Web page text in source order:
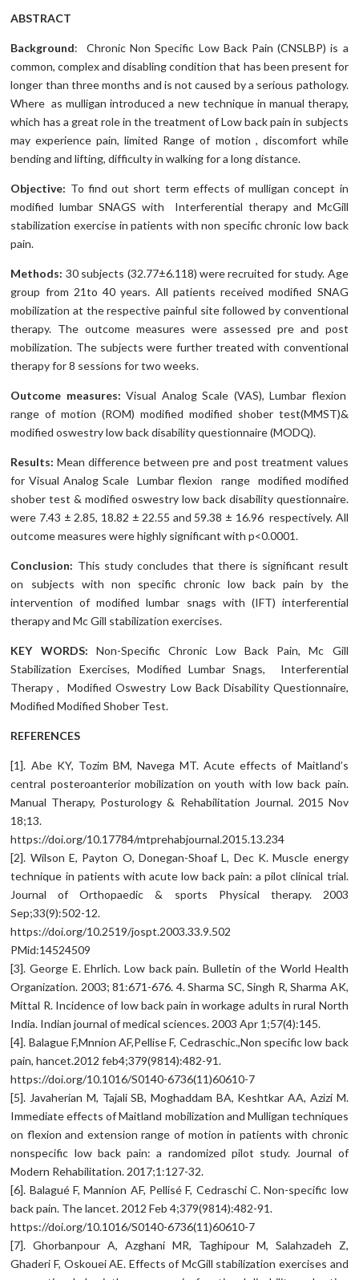
ABSTRACT
Background:
Chronic Non Specific Low Back Pain (CNSLBP) is a
common, complex and disabling condition that has been present for
longer than three months and is not caused by a serious pathology.
Where as mulligan introduced a new technique in manual therapy,
which has a great role in the treatment of Low back pain in subjects
may experience pain, limited Range of motion , discomfort while
bending and lifting, difficulty in walking for a long distance.
Objective: To find out short term effects of mulligan concept in
modified lumbar SNAGS with Interferential therapy and McGill
stabilization exercise in patients with non specific chronic low back
pain.
Methods: 30 subjects (32.77±6.118) were recruited for study. Age
group from 21to 40 years. All patients received modified SNAG
mobilization at the respective painful site followed by conventional
therapy. The outcome measures were assessed pre and post
mobilization. The subjects were further treated with conventional
therapy for 8 sessions for two weeks.
Outcome measures:Visual Analog Scale (VAS), Lumbar flexion
range of motion (ROM) modified modified shober test(MMST)&
modified oswestry low back disability questionnaire (MODQ).
Results:Mean difference between pre and post treatment values
for Visual Analog Scale Lumbar flexion range modified modified
shober test & modified oswestry low back disability questionnaire.
were 7.43 ± 2.85, 18.82 ± 22.55 and 59.38 ± 16.96 respectively. All
outcome measures were highly significant with p<0.0001.
Conclusion: This study concludes that there is significant result
on subjects with non specific chronic low back pain by the
intervention of modified lumbar snags with (IFT) interferential
therapy and Mc Gill stabilization exercises.
KEY WORDS: Non-Specific Chronic Low Back Pain, Mc Gill
Stabilization Exercises, Modified Lumbar Snags, Interferential
Therapy , Modified Oswestry Low Back Disability Questionnaire,
Modified Modified Shober Test.
REFERENCES
[1]. Abe KY, Tozim BM, Navega MT. Acute effects of Maitland’s
central posteroanterior mobilization on youth with low back pain.
Manual Therapy, Posturology & Rehabilitation Journal. 2015 Nov
18;13.
https://doi.org/10.17784/mtprehabjournal.2015.13.234
[2]. Wilson E, Payton O, Donegan-Shoaf L, Dec K. Muscle energy
technique in patients with acute low back pain: a pilot clinical trial.
Journal of Orthopaedic & sports Physical therapy. 2003
Sep;33(9):502-12.
https://doi.org/10.2519/jospt.2003.33.9.502
PMid:14524509
[3]. George E. Ehrlich. Low back pain. Bulletin of the World Health
Organization. 2003; 81:671-676. 4. Sharma SC, Singh R, Sharma AK,
Mittal R. Incidence of low back pain in workage adults in rural North
India. Indian journal of medical sciences. 2003 Apr 1;57(4):145.
[4]. Balague F,Mnnion AF,Pellise F, Cedraschic.,Non specific low back
pain, hancet.2012 feb4;379(9814):482-91.
https://doi.org/10.1016/S0140-6736(11)60610-7
[5]. Javaherian M, Tajali SB, Moghaddam BA, Keshtkar AA, Azizi M.
Immediate effects of Maitland mobilization and Mulligan techniques
on flexion and extension range of motion in patients with chronic
nonspecific low back pain: a randomized pilot study. Journal of
Modern Rehabilitation. 2017;1:127-32.
[6]. Balagué F, Mannion AF, Pellisé F, Cedraschi C. Non-specific low
back pain. The lancet. 2012 Feb 4;379(9814):482-91.
https://doi.org/10.1016/S0140-6736(11)60610-7
[7]. Ghorbanpour A, Azghani MR, Taghipour M, Salahzadeh Z,
Ghaderi F, Oskouei AE. Effects of McGill stabilization exercises and